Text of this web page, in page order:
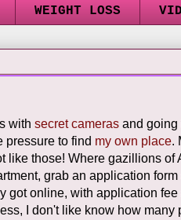
WEIGHT LOSS
with secret cameras and going
pressure to find my own place.
like those! Where gazillions of
grab an application
got online, with application
I don't like know how many